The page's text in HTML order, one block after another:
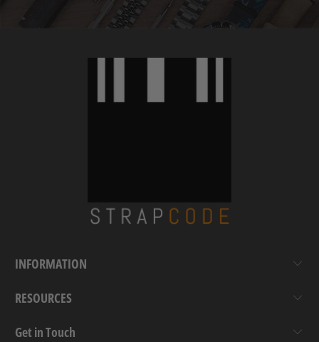
INFORMATION
RESOURCES
Get in Touch